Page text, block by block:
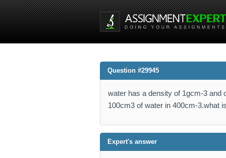
Question #29945
water has a density of 1gcm-3 and
100cm3 of water in 400cm-3.what
Expert's answer